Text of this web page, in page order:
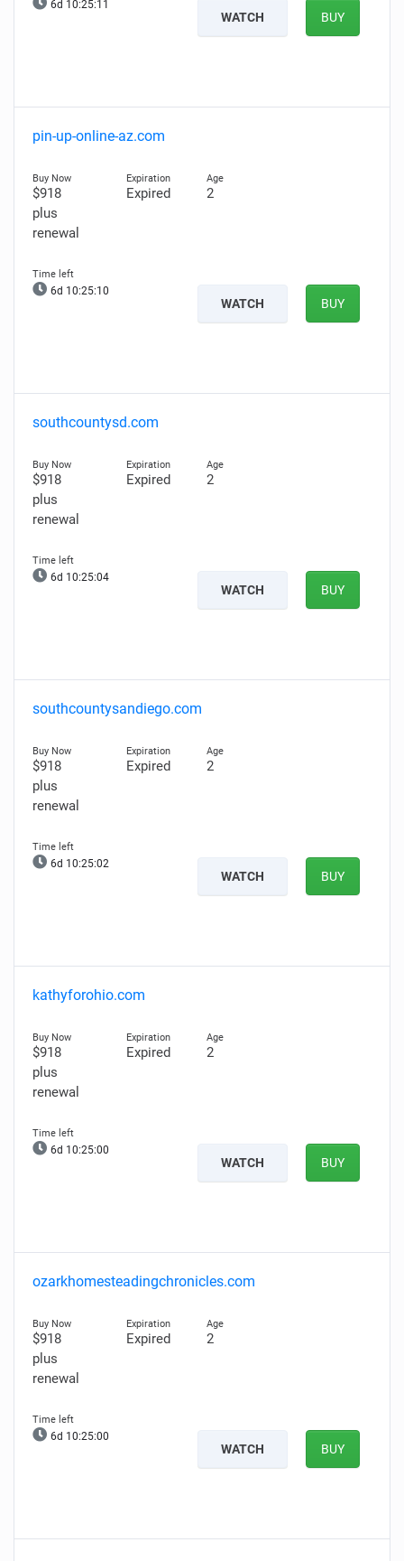
6d 10:25:10
WATCH BUY
pin-up-online-az.com
$918
plus
renewal
Expired 2
6d 10:25:09
WATCH BUY
southcountysd.com
$918
plus
renewal
Expired 2
6d 10:25:03
WATCH BUY
southcountysandiego.com
$918
plus
renewal
Expired 2
6d 10:25:01
WATCH BUY
kathyforohio.com
$918
plus
renewal
Expired 2
6d 10:24:59
WATCH BUY
ozarkhomesteadingchronicles.com
$918
plus
renewal
Expired 2
6d 10:24:59
WATCH BUY